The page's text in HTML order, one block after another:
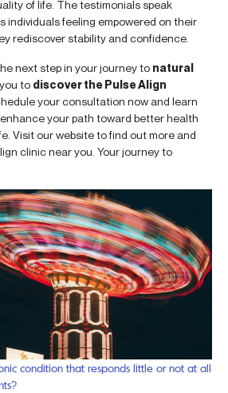
of life. The testimonials speak
individuals feeling empowered on their
rediscover stability and confidence.
next step in your journey to natural
to discover the Pulse Align
your consultation now and learn
your path toward better health
Visit our website to find out more and
clinic near you. Your journey to
condition that responds little or not at all